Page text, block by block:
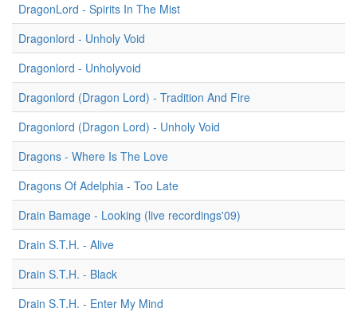
DragonLord - Spirits In The Mist
Dragonlord - Unholy Void
Dragonlord - Unholyvoid
Dragonlord (Dragon Lord) - Tradition And Fire
Dragonlord (Dragon Lord) - Unholy Void
Dragons - Where Is The Love
Dragons Of Adelphia - Too Late
Drain Bamage - Looking (live recordings'09)
Drain S.T.H. - Alive
Drain S.T.H. - Black
Drain S.T.H. - Enter My Mind